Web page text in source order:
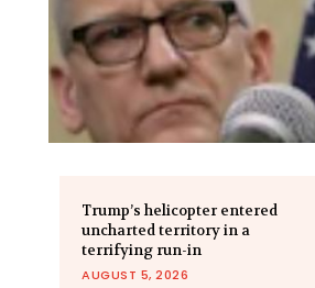
Trump’s helicopter entered
uncharted territory in a
terrifying run-in
AUGUST 5, 2026